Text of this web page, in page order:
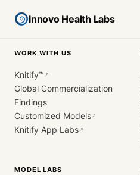
Innovo Health Labs
WORK WITH US
Knitify™ ↗
Global Commercialization
Findings
Customized Models↗
Knitify App Labs↗
MODEL LABS